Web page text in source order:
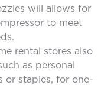
will allows for
to meet
rental stores also
as personal
or staples, for one-